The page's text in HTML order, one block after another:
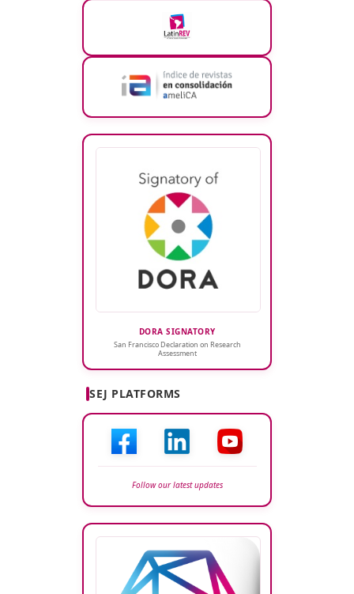
DORA SIGNATORY
San Francisco Declaration on Research
Assessment
SEJ PLATFORMS
Follow our latest updates